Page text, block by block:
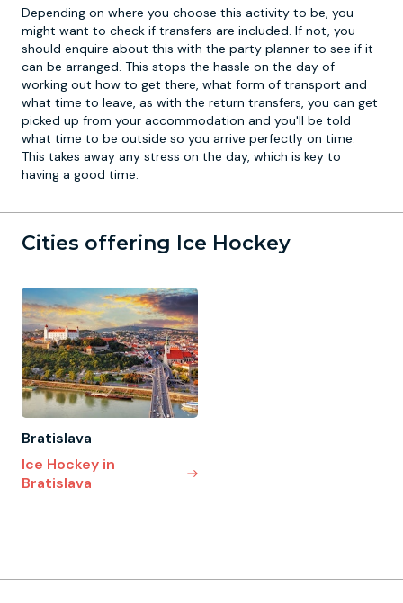
Depending on where you choose this activity to be, you
might want to check if transfers are included. If not, you
should enquire about this with the party planner to see if it
can be arranged. This stops the hassle on the day of
working out how to get there, what form of transport and
what time to leave, as with the return transfers, you can get
picked up from your accommodation and you'll be told
what time to be outside so you arrive perfectly on time.
This takes away any stress on the day, which is key to
having a good time.
Cities offering Ice Hockey
Bratislava
Ice Hockey in
Bratislava